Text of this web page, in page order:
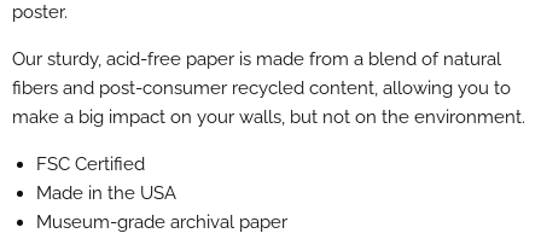
poster.
Our sturdy, acid-free paper is made from a blend of natural
fibers and post-consumer recycled content, allowing you to
make a big impact on your walls, but not on the environment.
FSC Certified
Made in the USA
Museum-grade archival paper